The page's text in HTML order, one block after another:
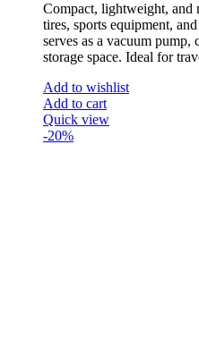
Compact, lightweight, and
tires, sports equipment,
serves as a vacuum pump,
storage space. Ideal for
Add to wishlist
Add to cart
Quick view
-20%